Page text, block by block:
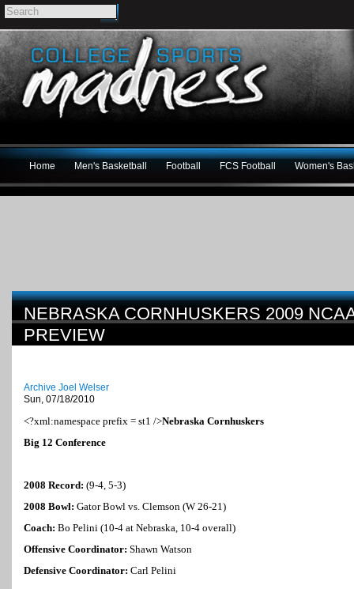
Home Men's Basketball Football FCS Football Women's
NEBRASKA CORNHUSKERS 2009
PREVIEW
Archive Joel Welser
Sun, 07/18/2010
<?xml:namespace prefix = st1 />Nebraska Cornhuskers
Big 12 Conference
2008 Record: (9-4, 5-3)
2008 Bowl: Gator Bowl vs. Clemson (W 26-21)
Coach: Bo Pelini (10-4 at Nebraska, 10-4 overall)
Offensive Coordinator: Shawn Watson
Defensive Coordinator: Carl Pelini